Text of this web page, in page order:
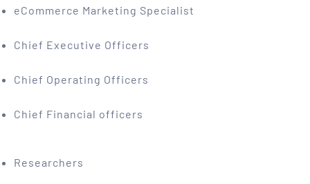
eCommerce Marketing Specialist
Chief Executive Officers
Chief Operating Officers
Chief Financial officers
Researchers